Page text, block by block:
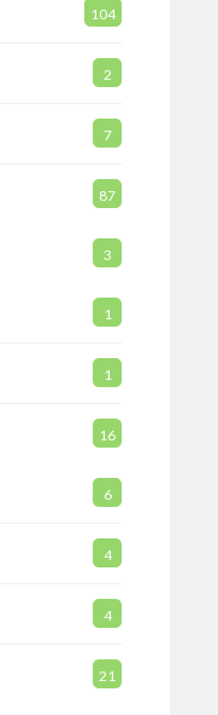
104
2
7
87
3
1
1
16
6
4
4
21